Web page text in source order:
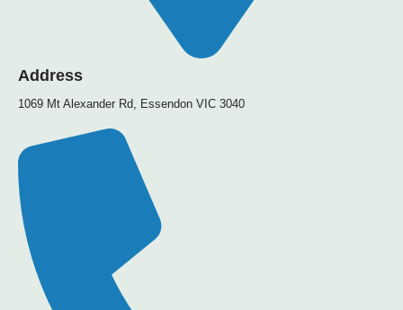
Address
1069 Mt Alexander Rd, Essendon VIC 3040